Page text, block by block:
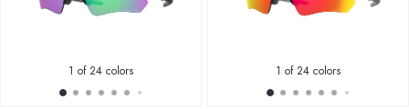
1 of 24 colors 1 of 24 colors